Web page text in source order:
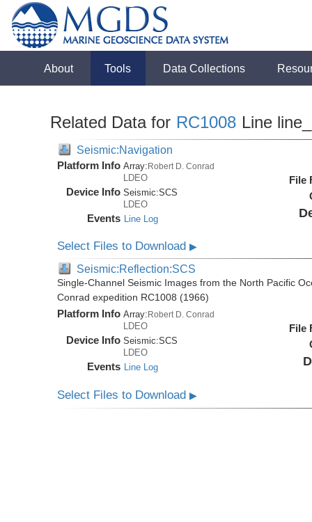
About Tools Data Collections
Related Data for RC1008 Line
Seismic:Navigation
Platform Info Array:Robert D. Conrad
LDEO
Device Info Seismic:SCS
LDEO
Events Line Log
File
Select Files to Download▶
Seismic:Reflection:SCS
Single-Channel Seismic Images from the North Pacific
Conrad expedition RC1008 (1966)
Platform Info Array: Robert D. Conrad
LDEO
Device Info Seismic:SCS
LDEO
Events Line Log
File
Select Files to Download▶